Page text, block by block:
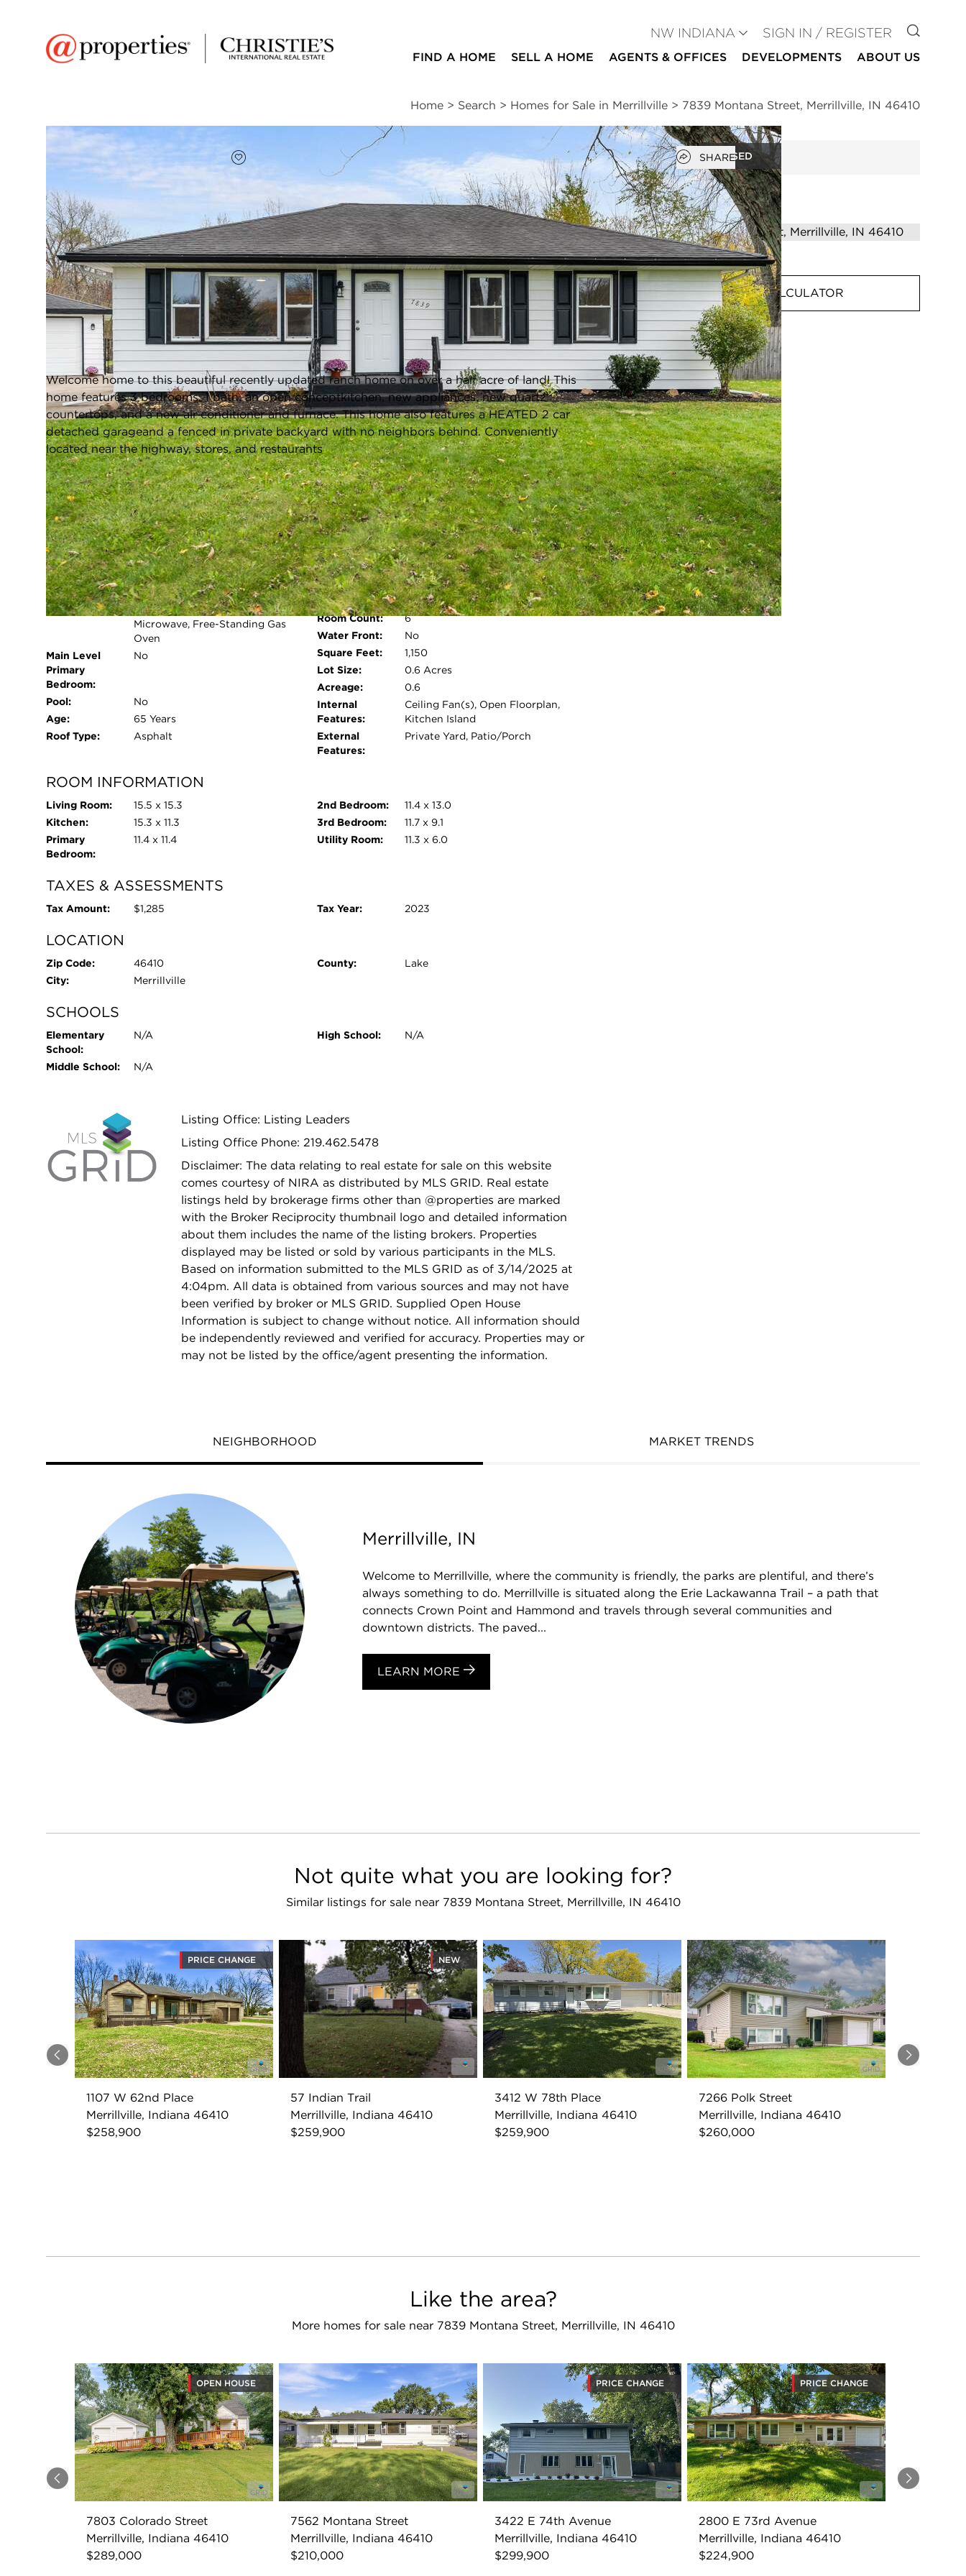
NW INDIANA SIGN IN / REGISTER GO TO
FIND A HOME SELL A HOME AGENTS & OFFICES DEVELOPMENTS ABOUT US
Home > Search > Homes for Sale in Merrillville > 7839 Montana Street, Merrillville, IN 46410
CLOSED
Add to favorites
Open popover
SHARE
$252,000 3
beds
1
bath
1,150
square ft
Full Features | Room Information | Taxes & Assessments | Location | Schools | Neighborhood |
Market Trends
7839 Montana Street
Merrillville, Indiana 46410
Closed / MLS #813142 / Single Family /Merrillville Listing information updated 3/14/2025 at 4:04pm
Welcome home to this beautiful recently updated ranch home on over a half acre of land! This
home features 3 bedrooms, 1 bath, an open conceptkitchen, new appliances, new quartz
countertops, and a new air conditioner and furnace. This home also features a HEATED 2 car
detached garageand a fenced in private backyard with no neighbors behind. Conveniently
located near the highway, stores, and restaurants
FULL FEATURES
Exterior Type:
Aluminum Siding
Beds Above
Grade:
3
Cooling System: Central Air
Heating System: Forced Air
Appliances:
Dishwasher, Refrigerator,
Microwave, Free-Standing Gas
Oven
Main Level
Primary
Bedroom:
No
Pool:
No
Age:
65 Years
Roof Type:
Asphalt
Parking Type:
Driveway,Paved,Heated
Garage,Garage Faces
Front,Garage Door Opener
Garage:
Driveway,Paved,Heated
Garage,Garage Faces
Front,Garage Door Opener
Room Count:
6
Water Front:
No
Square Feet:
1,150
Lot Size:
0.6 Acres
Acreage:
0.6
Internal
Features:
Ceiling Fan(s), Open Floorplan,
Kitchen Island
External
Features:
Private Yard, Patio/Porch
ROOM INFORMATION
Living Room:
15.5 x 15.3
Kitchen:
15.3 x 11.3
Primary
Bedroom:
11.4 x 11.4
2nd Bedroom:
11.4 x 13.0
3rd Bedroom:
11.7 x 9.1
Utility Room:
11.3 x 6.0
TAXES & ASSESSMENTS
Tax Amount: $1,285 Tax Year: 2023
LOCATION
Zip Code:
46410
City:
Merrillville
County: Lake
SCHOOLS
Elementary
School:
N/A
Middle School: N/A
High School: N/A
Listing Office: Listing Leaders
Listing Office Phone: 219.462.5478
Disclaimer: The data relating to real estate for sale on this website
comes courtesy of NIRA as distributed by MLS GRID. Real estate
listings held by brokerage firms other than @properties are marked
with the Broker Reciprocity thumbnail logo and detailed information
about them includes the name of the listing brokers. Properties
displayed may be listed or sold by various participants in the MLS.
Based on information submitted to the MLS GRID as of 3/14/2025 at
4:04pm. All data is obtained from various sources and may not have
been verified by broker or MLS GRID. Supplied Open House
Information is subject to change without notice. All information should
be independently reviewed and verified for accuracy. Properties may or
may not be listed by the office/agent presenting the information.
NEIGHBORHOOD MARKET TRENDS
Merrillville, IN
Welcome to Merrillville, where the community is friendly, the parks are plentiful, and there’s
always something to do. Merrillville is situated along the Erie Lackawanna Trail – a path that
connects Crown Point and Hammond and travels through several communities and
downtown districts. The paved...
LEARN MORE
Not quite what you are looking for?
Similar listings for sale near 7839 Montana Street, Merrillville, IN 46410
Previous Next
PRICE CHANGE
1107 W 62nd Place
Merrillville, Indiana 46410
$258,900
NEW
57 Indian Trail
Merrillville, Indiana 46410
$259,900
3412 W 78th Place
Merrillville, Indiana 46410
$259,900
7266 Polk Street
Merrillville, Indiana 46410
$260,000
Like the area?
More homes for sale near 7839 Montana Street, Merrillville, IN 46410
Previous Next
OPEN HOUSE
7803 Colorado Street
Merrillville, Indiana 46410
$289,000
7562 Montana Street
Merrillville, Indiana 46410
$210,000
PRICE CHANGE
3422 E 74th Avenue
Merrillville, Indiana 46410
$299,900
PRICE CHANGE
2800 E 73rd Avenue
Merrillville, Indiana 46410
$224,900
MORTGAGE CALCULATOR